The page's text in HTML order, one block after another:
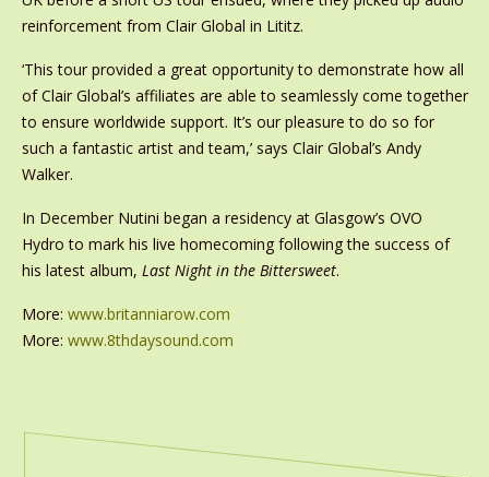
reinforcement from Clair Global in Lititz.
‘This tour provided a great opportunity to demonstrate how all
of Clair Global’s affiliates are able to seamlessly come together
to ensure worldwide support. It’s our pleasure to do so for
such a fantastic artist and team,’ says Clair Global’s Andy
Walker.
In December Nutini began a residency at Glasgow’s OVO
Hydro to mark his live homecoming following the success of
his latest album, Last Night in the Bittersweet.
More: www.britanniarow.com
More: www.8thdaysound.com